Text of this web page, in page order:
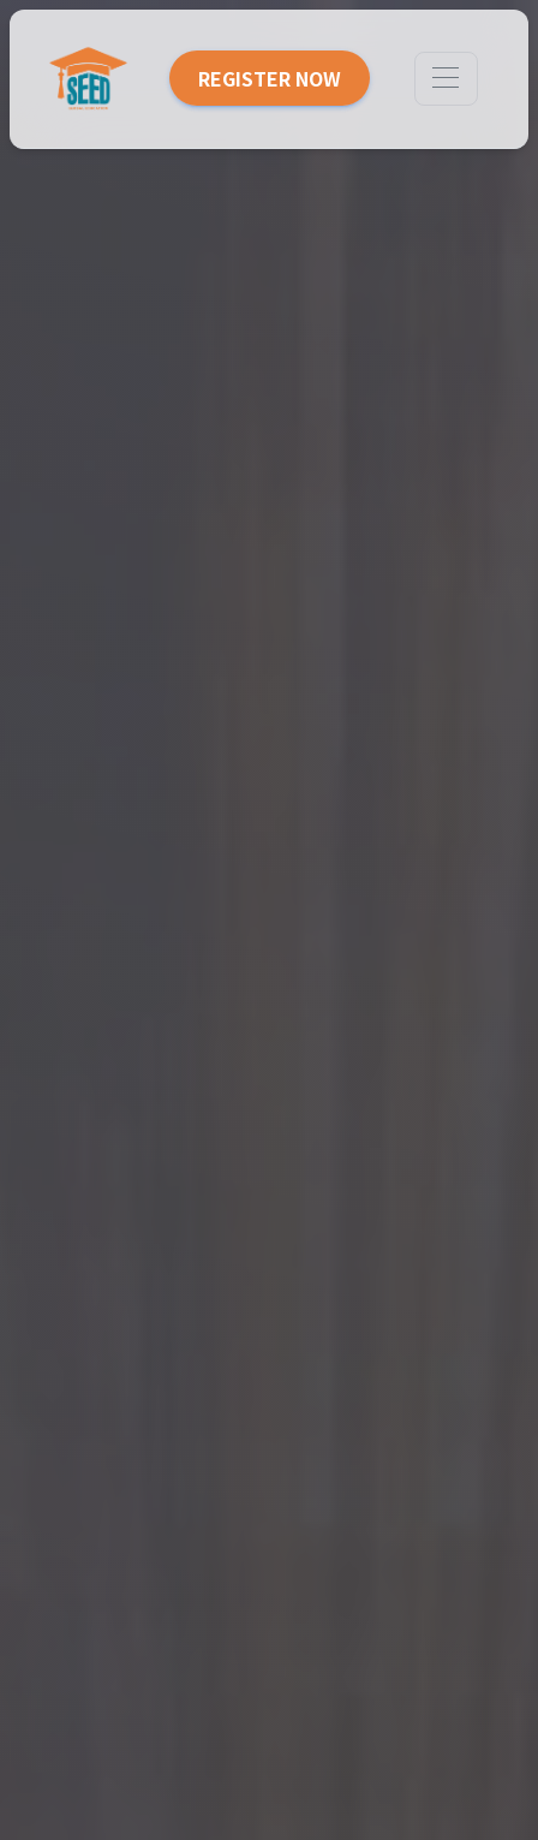
REGISTER NOW